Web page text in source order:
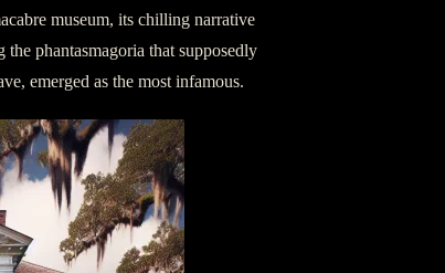
museum, its chilling narrative
phantasmagoria that supposedly
emerged as the most infamous.